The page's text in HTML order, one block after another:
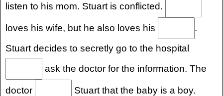
listen to his mom. Stuart is conflicted.
loves his wife, but he also loves his
.
Stuart decides to secretly go to the hospital
ask the doctor for the information. The
doctor Stuart that the baby is a boy.